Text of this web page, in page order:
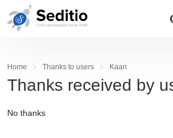
Home Thanks to users Kaan
Thanks received by
No thanks